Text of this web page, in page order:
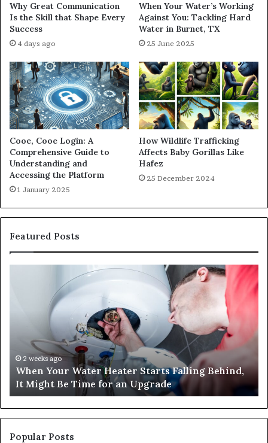
Why Great Communication
Is the Skill that Shape Every
Success
4 days ago
When Your Water’s Working
Against You: Tackling Hard
Water in Burnet, TX
25 June 2025
Cooe, Cooe Login: A
Comprehensive Guide to
Understanding and
Accessing the Platform
1 January 2025
How Wildlife Trafficking
Affects Baby Gorillas Like
Hafez
25 December 2024
Featured Posts
Behind,
Might
Be
Time
for
an
Upgrade
2 weeks ago
When Your Water Heater Starts Falling Behind,
It Might Be Time for an Upgrade
Popular Posts